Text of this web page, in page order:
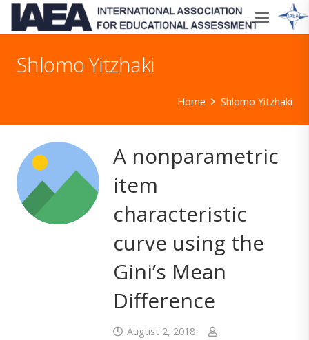
Shlomo Yitzhaki
Home Shlomo Yitzhaki
A nonparametric
item
characteristic
curve using the
Gini’s Mean
Difference
August 2, 2018